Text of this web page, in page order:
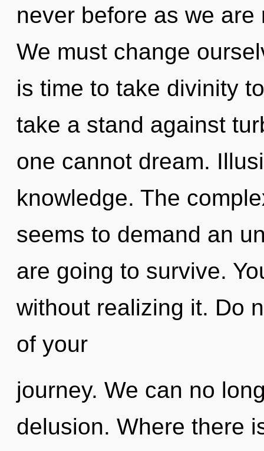
never before as we
We must change
is time to take divinity
take a stand against
one cannot dream.
knowledge. The
seems to demand an
are going to survive.
without realizing it. Do
of your
journey. We can no
delusion. Where there